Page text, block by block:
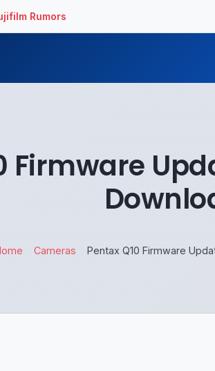
Rumors
Firmware
Cameras Pentax Q10 Firmware